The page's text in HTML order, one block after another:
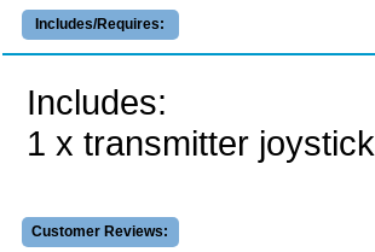
Includes/Requires:
Includes:
1 x transmitter joystick
Customer Reviews: